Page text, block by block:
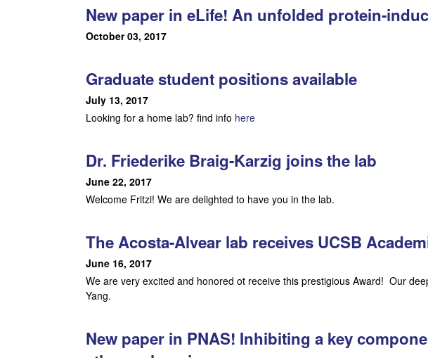
l
o
g
y
|
U
C
a
n
t
a
New paper in eLife! An unfolded protein-
October 03, 2017
Graduate student positions available
July 13, 2017
Looking for a home lab? find info here
Dr. Friederike Braig-Karzig joins the lab
June 22, 2017
Welcome Fritzi! We are delighted to have you in the lab.
The Acosta-Alvear lab receives UCSB
June 16, 2017
We are very excited and honored ot receive this prestigious Award! Our
Yang.
New paper in PNAS! Inhibiting a key